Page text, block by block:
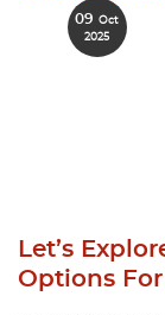
09 Oct
2025
Let’s
Options